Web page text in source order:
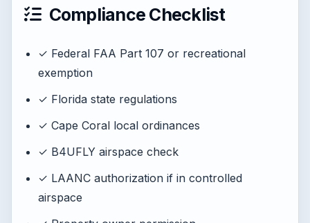
Compliance Checklist
✓ Federal FAA Part 107 or recreational
exemption
✓ Florida state regulations
✓ Cape Coral local ordinances
✓ B4UFLY airspace check
✓ LAANC authorization if in controlled
airspace